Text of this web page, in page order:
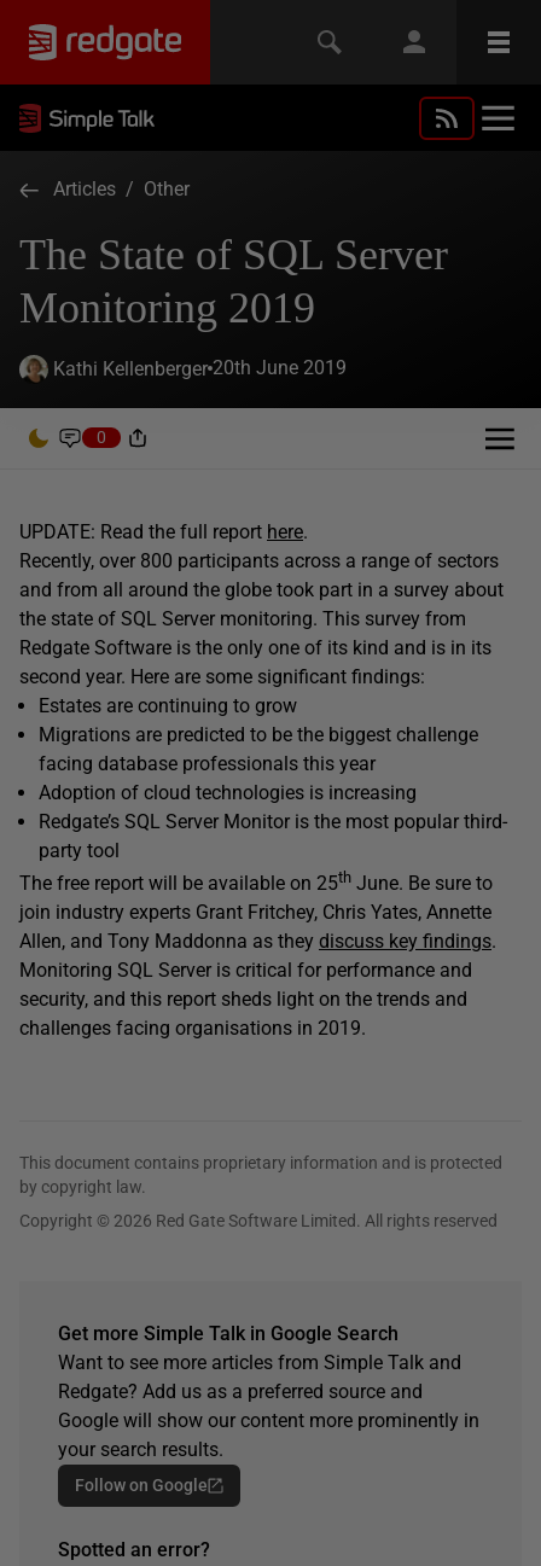
Articles / Other
The State of SQL Server
Monitoring 2019
Kathi Kellenberger 20th June 2019
0
UPDATE: Read the full report here.
Recently, over 800 participants across a range of sectors
and from all around the globe took part in a survey about
the state of SQL Server monitoring. This survey from
Redgate Software is the only one of its kind and is in its
second year. Here are some significant findings:
Estates are continuing to grow
Migrations are predicted to be the biggest challenge
facing database professionals this year
Adoption of cloud technologies is increasing
Redgate’s SQL Server Monitor is the most popular third-
party tool
The free report will be available on 25th June. Be sure to
join industry experts Grant Fritchey, Chris Yates, Annette
Allen, and Tony Maddonna as they discuss key findings.
Monitoring SQL Server is critical for performance and
security, and this report sheds light on the trends and
challenges facing organisations in 2019.
This document contains proprietary information and is protected
by copyright law.
Copyright © 2026 Red Gate Software Limited. All rights reserved
Get more Simple Talk in Google Search
Want to see more articles from Simple Talk and
Redgate? Add us as a preferred source and
Google will show our content more prominently in
your search results.
Follow on Google
Spotted an error?